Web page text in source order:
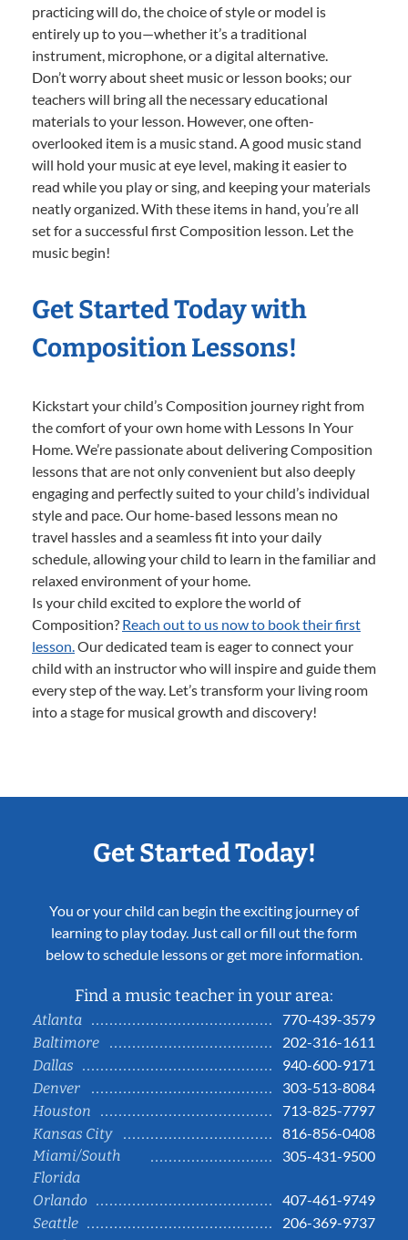
practicing will do, the choice of style or model is
entirely up to you—whether it’s a traditional
instrument, microphone, or a digital alternative.
Don’t worry about sheet music or lesson books; our
teachers will bring all the necessary educational
materials to your lesson. However, one often-
overlooked item is a music stand. A good music stand
will hold your music at eye level, making it easier to
read while you play or sing, and keeping your materials
neatly organized. With these items in hand, you’re all
set for a successful first Composition lesson. Let the
music begin!
Get Started Today with
Composition Lessons!
Kickstart your child’s Composition journey right from
the comfort of your own home with Lessons In Your
Home. We’re passionate about delivering Composition
lessons that are not only convenient but also deeply
engaging and perfectly suited to your child’s individual
style and pace. Our home-based lessons mean no
travel hassles and a seamless fit into your daily
schedule, allowing your child to learn in the familiar and
relaxed environment of your home.
Is your child excited to explore the world of
Composition? Reach out to us now to book their first
lesson.Our dedicated team is eager to connect your
child with an instructor who will inspire and guide them
every step of the way. Let’s transform your living room
into a stage for musical growth and discovery!
Get Started Today!
You or your child can begin the exciting journey of
learning to play today. Just call or fill out the form
below to schedule lessons or get more information.
Find a music teacher in your area:
Atlanta
770-439-3579
Baltimore
202-316-1611
Dallas
940-600-9171
Denver
303-513-8084
Houston
713-825-7797
Kansas City
816-856-0408
Miami/South
Florida
305-431-9500
Orlando
407-461-9749
Seattle
206-369-9737